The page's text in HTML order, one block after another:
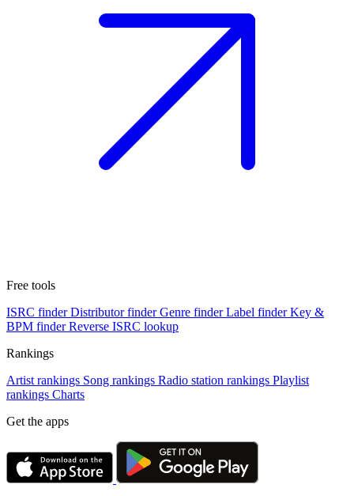
Free tools
ISRC finder Distributor finder Genre finder Label finder Key &
BPM finder Reverse ISRC lookup
Rankings
Artist rankings Song rankings Radio station rankings Playlist
rankings Charts
Get the apps